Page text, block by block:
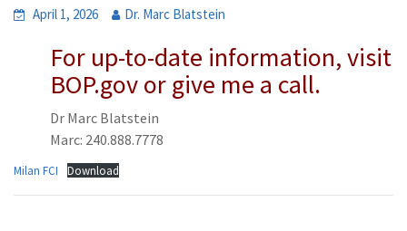
April 1, 2026 Dr. Marc Blatstein
For up-to-date information, visit
BOP.gov or give me a call.
Dr Marc Blatstein
Marc: 240.888.7778
Milan FCI Download